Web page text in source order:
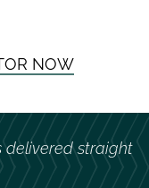
NOW
delivered straight